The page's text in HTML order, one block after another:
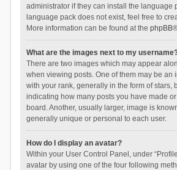
administrator if they can install the language
language pack does not exist, feel free to
More information can be found at the phpBB
What are the images next to my
There are two images which may appear
when viewing posts. One of them may be an
with your rank, generally in the form of stars,
indicating how many posts you have made
board. Another, usually larger, image is
generally unique or personal to each user.
How do I display an avatar?
Within your User Control Panel, under
avatar by using one of the four following